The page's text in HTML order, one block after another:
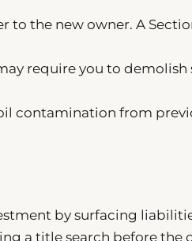
to the new owner. A
require you to
contamination from
by surfacing
a title search before the